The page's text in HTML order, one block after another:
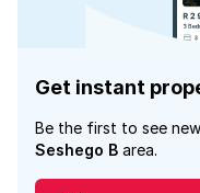
Get instant
Be the first to see
Seshego B area.